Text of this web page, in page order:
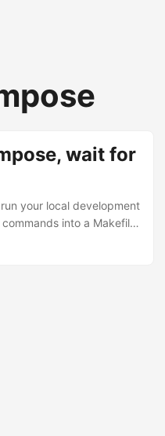
wait for
your local development
into a Makefile
from complex